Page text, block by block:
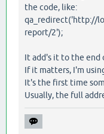
the code, like:
qa_redirect('http://
report/2');
It add's it to the end
If it matters, I'm
It's the first time
Usually, the full